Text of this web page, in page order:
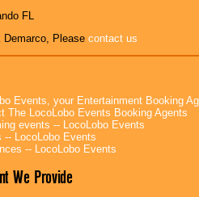
FL
Demarco, Please contact us
Events, your Entertainment Booking
The LocoLobo Events Booking Agents
events -- LocoLobo Events
-- LocoLobo Events
-- LocoLobo Events
We Provide